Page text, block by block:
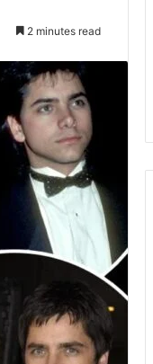
2 minutes read